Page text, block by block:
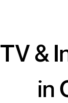
TV &
in